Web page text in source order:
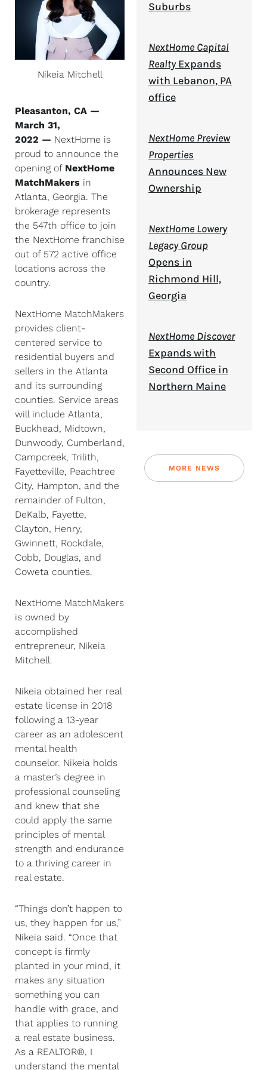
Nikeia Mitchell
Pleasanton, CA —
March 31,
2022 — NextHome is
proud to announce the
opening of NextHome
MatchMakers in
Atlanta, Georgia. The
brokerage represents
the 547th office to join
the NextHome franchise
out of 572 active office
locations across the
country.
NextHome MatchMakers
provides client-
centered service to
residential buyers and
sellers in the Atlanta
and its surrounding
counties. Service areas
will include Atlanta,
Buckhead, Midtown,
Dunwoody, Cumberland,
Campcreek, Trilith,
Fayetteville, Peachtree
City, Hampton, and the
remainder of Fulton,
DeKalb, Fayette,
Clayton, Henry,
Gwinnett, Rockdale,
Cobb, Douglas, and
Coweta counties.
NextHome MatchMakers
is owned by
accomplished
entrepreneur, Nikeia
Mitchell.
Nikeia obtained her real
estate license in 2018
following a 13-year
career as an adolescent
mental health
counselor. Nikeia holds
a master’s degree in
professional counseling
and knew that she
could apply the same
principles of mental
strength and endurance
to a thriving career in
real estate.
“Things don’t happen to
us, they happen for us,”
Nikeia said. “Once that
concept is firmly
planted in your mind, it
makes any situation
something you can
handle with grace, and
that applies to running
a real estate business.
As a REALTOR®, I
understand the mental
Suburbs
NextHome Capital
RealtyExpands
with Lebanon, PA
office
NextHome Preview
Properties
Announces New
Ownership
NextHome Lowery
Legacy Group
Opens in
Richmond Hill,
Georgia
NextHome Discover
Expands with
Second Office in
Northern Maine
MORE NEWS